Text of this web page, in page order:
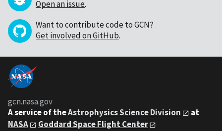
Open an issue.
Want to contribute code to GCN?
Get involved on GitHub.
gcn.nasa.gov
A service of theAstrophysics Science Division
at
NASA
Goddard Space Flight Center